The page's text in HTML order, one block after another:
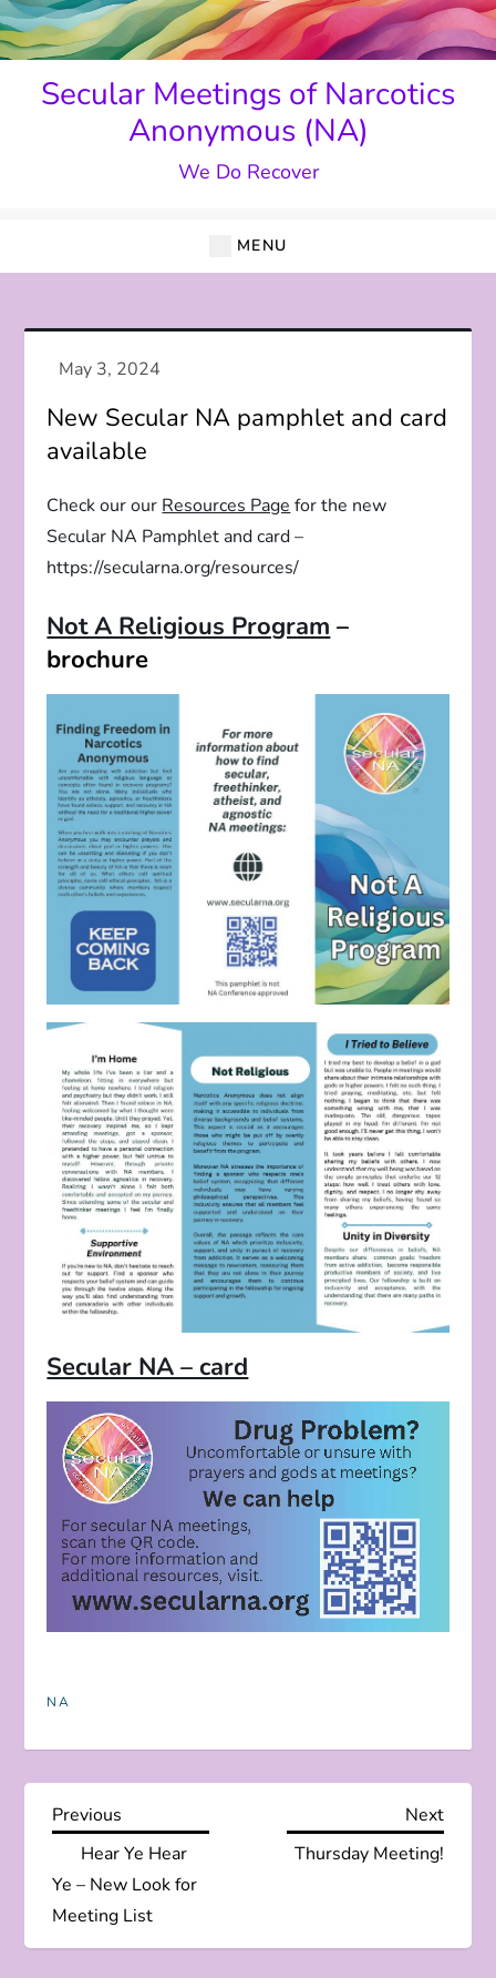
Skip
to
contentSecular Meetings of Narcotics
Anonymous (NA)
We Do Recover
MENU
New Secular NA pamphlet and card
available
Check our our Resources Page for the new
Secular NA Pamphlet and card –
https://secularna.org/resources/
Not A Religious Program –
brochure
Secular NA – card
NA
P
o
s
Previous
Post
Previous
Hear Ye Hear
Ye – New Look for
Meeting List
Next
Post
Next
Thursday Meeting!